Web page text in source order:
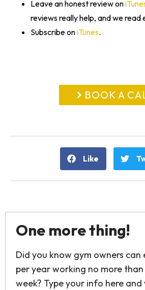
Leave an honest review on
reviews really help, and we read
Subscribe oniTunes.
BOOK A
Like
One more thing!
Did you know gym owners
per year working no more
week? Type your info here and